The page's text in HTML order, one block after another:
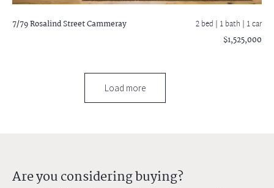
7/79 Rosalind StreetCammeray 2 bed | 1 bath | 1 car
$1,525,000
Load more
Are you considering buying?